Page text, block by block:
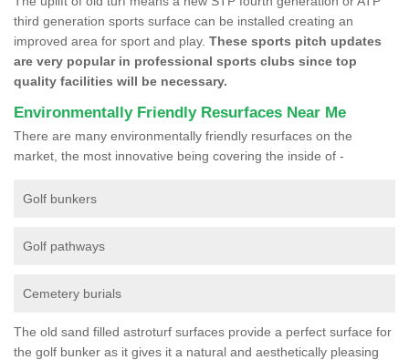
third generation sports surface can be installed creating an
improved area for sport and play. These sports pitch updates
are very popular in professional sports clubs since top
quality facilities will be necessary.
Environmentally Friendly Resurfaces Near Me
There are many environmentally friendly resurfaces on the
market, the most innovative being covering the inside of -
Golf bunkers
Golf pathways
Cemetery burials
The old sand filled astroturf surfaces provide a perfect surface for
the golf bunker as it gives it a natural and aesthetically pleasing